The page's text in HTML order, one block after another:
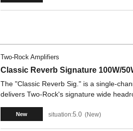
Two-Rock Amplifiers
Classic Reverb Signature 100W/
The "Classic Reverb Sig." is a single-
delivers Two-Rock's signature wide
New situation:5.0 New